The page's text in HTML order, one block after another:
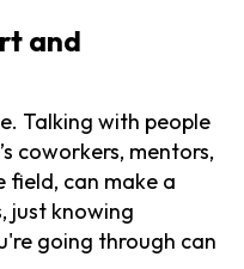
and
Talking with people
coworkers, mentors,
field, can make a
just knowing
going through can